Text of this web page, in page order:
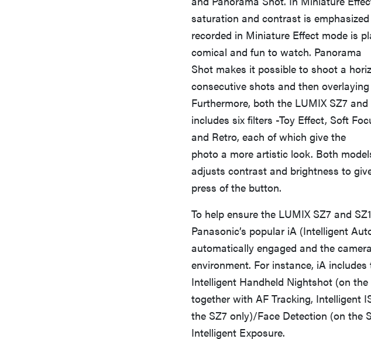
saturation and contrast is
recorded in Miniature Effect mode is
comical and fun to watch. Panorama
Shot makes it possible to shoot a
consecutive shots and then
Furthermore, both the LUMIX SZ7
includes six filters -Toy Effect, Soft
and Retro, each of which give the
photo a more artistic look. Both
adjusts contrast and brightness to
press of the button.
To help ensure the LUMIX SZ7 and
Panasonic’s popular iA (Intelligent
automatically engaged and the
environment. For instance, iA
Intelligent Handheld Nightshot (on
together with AF Tracking, Intelligent
the SZ7 only)/Face Detection (on the
Intelligent Exposure.